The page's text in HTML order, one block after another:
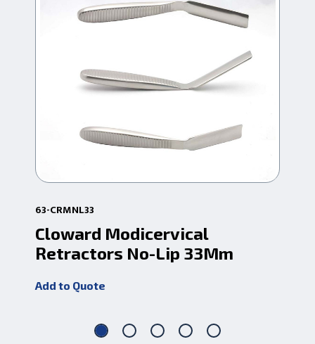
63-CRMNL33
Cloward Modicervical
Retractors No-Lip 33Mm
Add to Quote